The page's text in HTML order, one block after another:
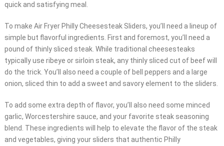
quick and satisfying meal.
To make Air Fryer Philly Cheesesteak Sliders, you’ll need a lineup of
simple but flavorful ingredients. First and foremost, you’ll need a
pound of thinly sliced steak. While traditional cheesesteaks
typically use ribeye or sirloin steak, any thinly sliced cut of beef will
do the trick. You’ll also need a couple of bell peppers and a large
onion, sliced thin to add a sweet and savory element to the sliders.
To add some extra depth of flavor, you’ll also need some minced
garlic, Worcestershire sauce, and your favorite steak seasoning
blend. These ingredients will help to elevate the flavor of the steak
and vegetables, giving your sliders that authentic Philly